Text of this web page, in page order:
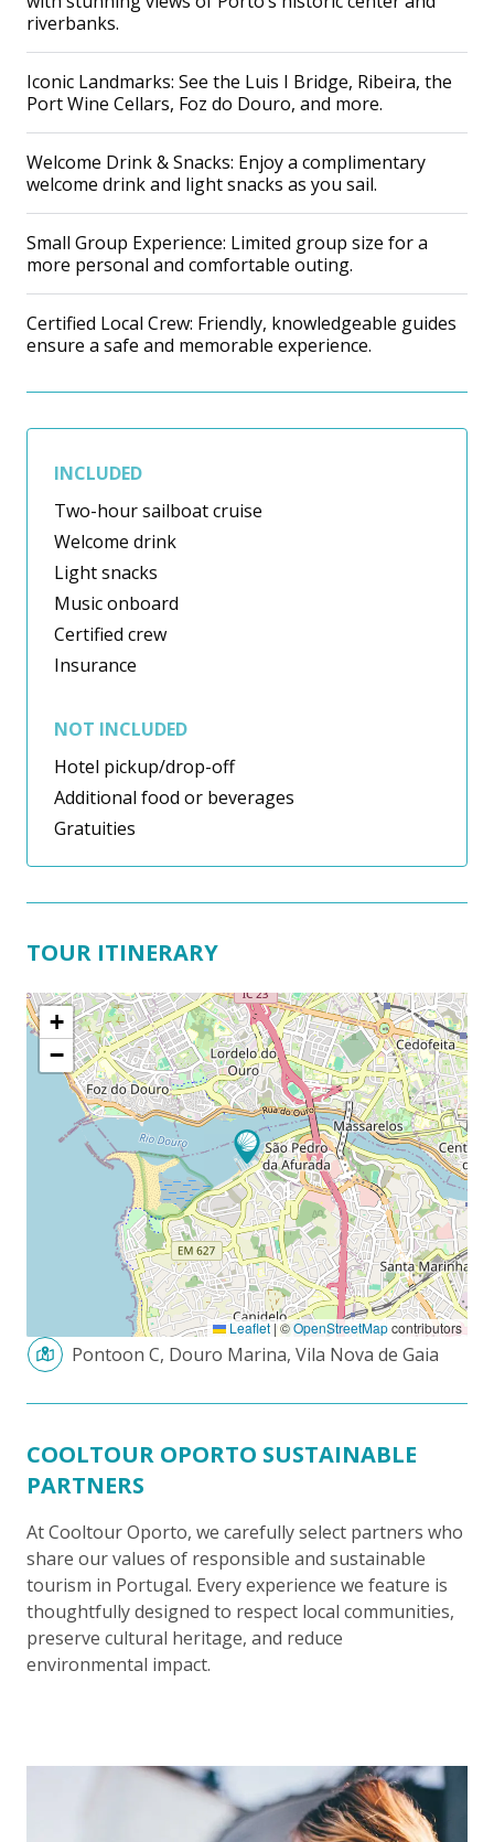
riverbanks.
Iconic Landmarks: See the Luis I Bridge, Ribeira, the
Port Wine Cellars, Foz do Douro, and more.
Welcome Drink & Snacks: Enjoy a complimentary
welcome drink and light snacks as you sail.
Small Group Experience: Limited group size for a
more personal and comfortable outing.
Certified Local Crew: Friendly, knowledgeable guides
ensure a safe and memorable experience.
INCLUDED
Two-hour sailboat cruise
Welcome drink
Light snacks
Music onboard
Certified crew
Insurance
NOT INCLUDED
Hotel pickup/drop-off
Additional food or beverages
Gratuities
TOUR ITINERARY
+
−
Leaflet|©OpenStreetMapcontributors
Pontoon C, Douro Marina, Vila Nova de Gaia
COOLTOUR OPORTO SUSTAINABLE
PARTNERS
At Cooltour Oporto, we carefully select partners who
share our values of responsible and sustainable
tourism in Portugal. Every experience we feature is
thoughtfully designed to respect local communities,
preserve cultural heritage, and reduce
environmental impact.